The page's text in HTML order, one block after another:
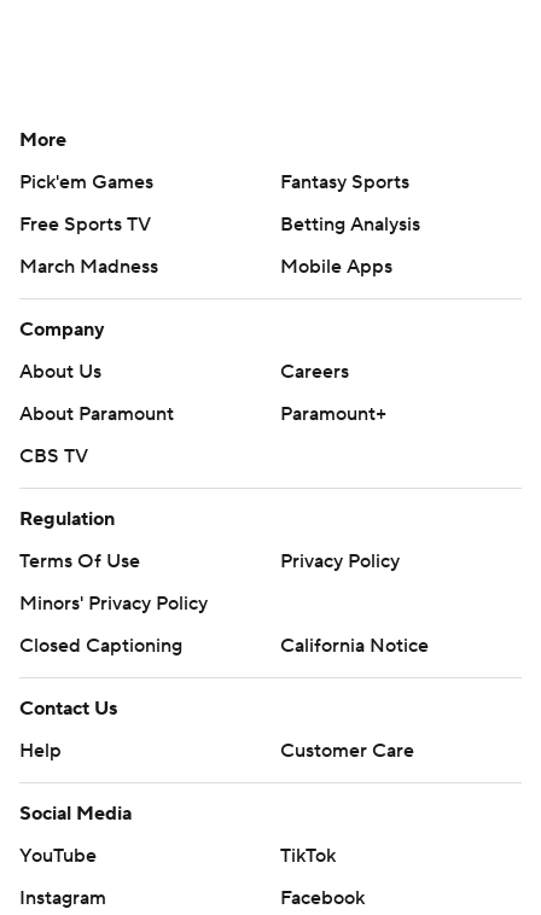
More
Pick'em Games
Fantasy Sports
Free Sports TV
Betting Analysis
March Madness
Mobile Apps
Company
About Us
Careers
About Paramount
Paramount+
CBS TV
Regulation
Terms Of Use
Privacy Policy
Minors' Privacy Policy
Closed Captioning
California Notice
Contact Us
Help
Customer Care
Social Media
YouTube
TikTok
Instagram
Facebook